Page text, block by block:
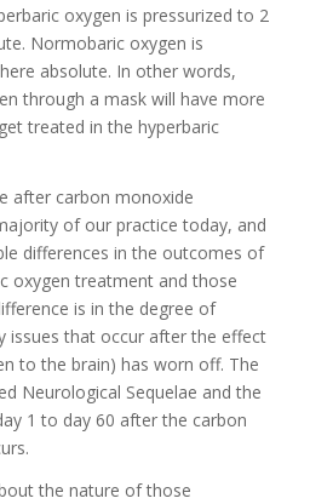
oxygen is pressurized to 2
Normobaric oxygen is
absolute. In other words,
through a mask will have more
treated in the hyperbaric
after carbon monoxide
of our practice today, and
differences in the outcomes of
oxygen treatment and those
is in the degree of
issues that occur after the effect
to the brain) has worn off. The
Neurological Sequelae and the
1 to day 60 after the carbon
the nature of those